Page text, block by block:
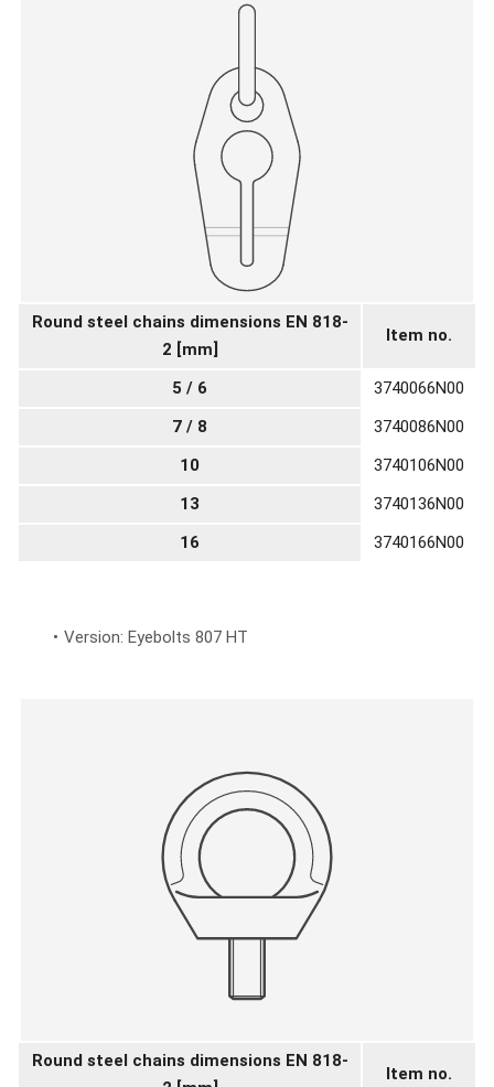
Round steel chains dimensions EN 818-
2 [mm]
Item no.
5 / 6
3740066N00
7 / 8
3740086N00
10
3740106N00
13
3740136N00
16
3740166N00
Version: Eyebolts 807 HT
Round steel chains dimensions EN 818-
Item no.